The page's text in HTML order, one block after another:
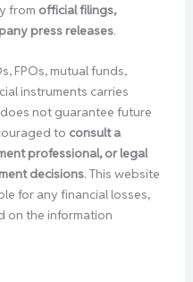
from official filings,
press releases.
FPOs, mutual funds,
instruments carries
not guarantee future
to consult a
professional, or legal
decisions. This website
for any financial losses,
on the information